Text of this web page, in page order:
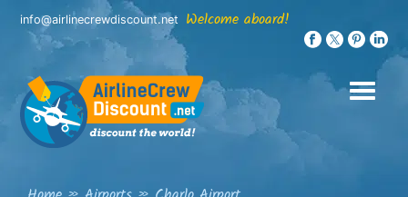
Skip
content
info@airlinecrewdiscount.net Welcome aboard!